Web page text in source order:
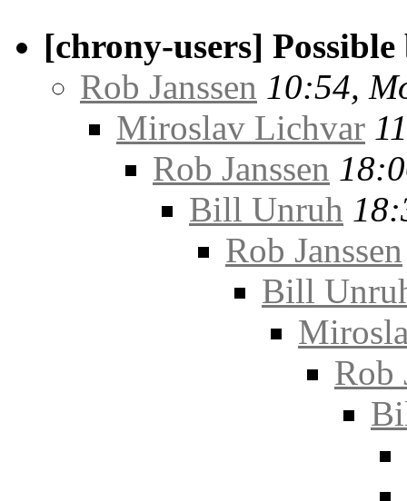
[chrony-users]
Rob Janssen 10:54,
Miroslav Lichvar
Rob Janssen
Bill Unruh
Rob Janssen
Bill
Rob